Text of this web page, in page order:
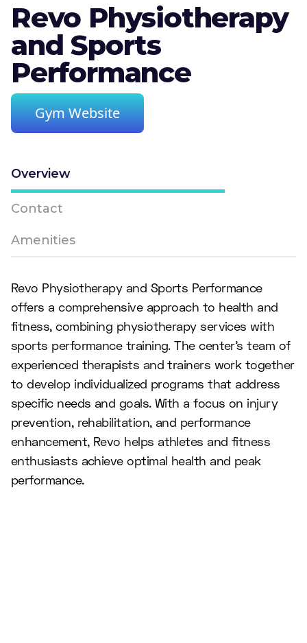
Revo Physiotherapy
and Sports
Performance
Gym Website
Overview
Contact
Amenities
Revo Physiotherapy and Sports Performance
offers a comprehensive approach to health and
fitness, combining physiotherapy services with
sports performance training. The center's team of
experienced therapists and trainers work together
to develop individualized programs that address
specific needs and goals. With a focus on injury
prevention, rehabilitation, and performance
enhancement, Revo helps athletes and fitness
enthusiasts achieve optimal health and peak
performance.